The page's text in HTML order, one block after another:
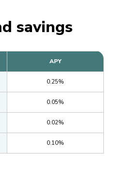
savings
APY
0.25%
0.05%
0.02%
0.10%